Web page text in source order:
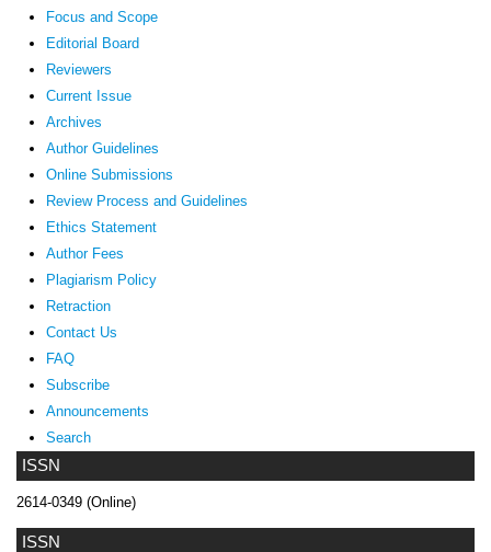
ISSN
2614-0349 (Online)
ISSN
Focus and Scope
Editorial Board
Reviewers
Current Issue
Archives
Author Guidelines
Online Submissions
Review Process and Guidelines
Ethics Statement
Author Fees
Plagiarism Policy
Retraction
Contact Us
FAQ
Subscribe
Announcements
Search